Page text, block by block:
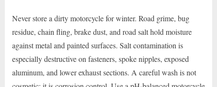
Never store a dirty motorcycle for winter. Road grime, bug
residue, chain fling, brake dust, and road salt hold moisture
against metal and painted surfaces. Salt contamination is
especially destructive on fasteners, spoke nipples, exposed
aluminum, and lower exhaust sections. A careful wash is not